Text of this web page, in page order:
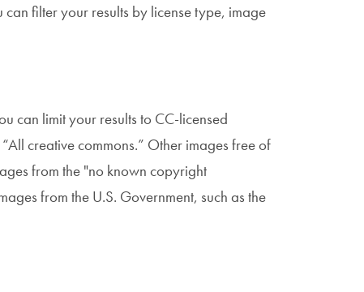
filter your results by license type, image
can limit your results to CC-licensed
creative commons.” Other images free of
from the "no known copyright
from the U.S. Government, such as the